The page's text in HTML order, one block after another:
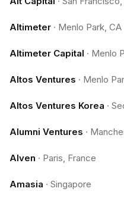
Altimeter · Menlo Park, CA
Altimeter Capital · Menlo
Altos Ventures · Menlo
Altos Ventures Korea ·
Alumni Ventures ·
Alven · Paris, France
Amasia · Singapore